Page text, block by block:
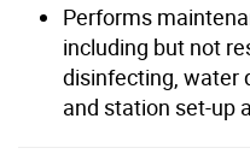
Performs
including but not
disinfecting, water
and station set-up